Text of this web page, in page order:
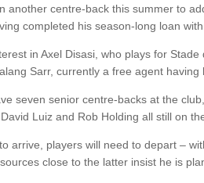
another centre-back this summer to
completed his season-long loan
in Axel Disasi, who plays for
Sarr, currently a free agent
seven senior centre-backs at the
Luiz and Rob Holding all still on
arrive, players will need to depart –
close to the latter insist he is